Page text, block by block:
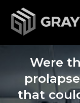
Were
that